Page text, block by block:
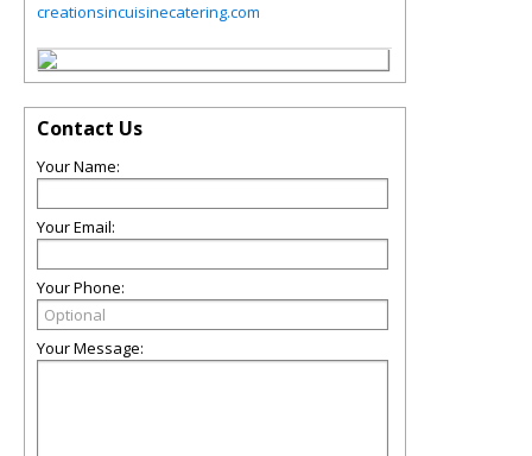
creationsincuisinecatering.com
Contact Us
Your Name:
Your Email:
Your Phone:
Your Message: